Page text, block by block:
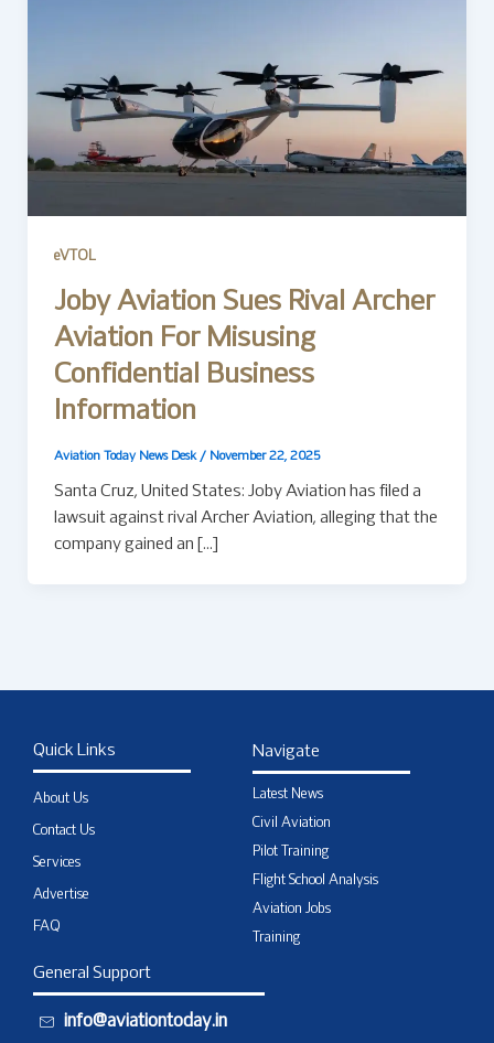
eVTOL
Joby Aviation Sues Rival Archer
Aviation For Misusing
Confidential Business
Information
Aviation Today News Desk / November 22, 2025
Santa Cruz, United States: Joby Aviation has filed a
lawsuit against rival Archer Aviation, alleging that the
company gained an […]
Quick Links
About Us
Contact Us
Services
Advertise
FAQ
Navigate
Latest News
Civil Aviation
Pilot Training
Flight School Analysis
Aviation Jobs
Training
General Support
info@aviationtoday.in